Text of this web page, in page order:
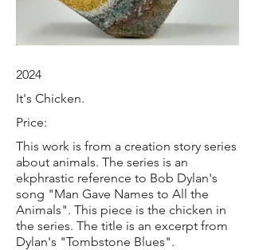
2024
It's Chicken.
Price:
This work is from a creation story series
about animals. The series is an
ekphrastic reference to Bob Dylan's
song "Man Gave Names to All the
Animals". This piece is the chicken in
the series. The title is an excerpt from
Dylan's "Tombstone Blues".